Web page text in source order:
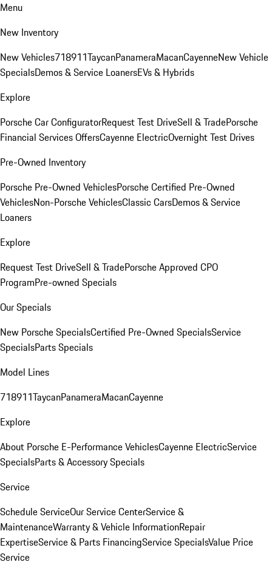
Menu
New Inventory
New Vehicles718911TaycanPanameraMacanCayenneNew Vehicle
SpecialsDemos & Service LoanersEVs & Hybrids
Explore
Porsche Car ConfiguratorRequest Test DriveSell & TradePorsche
Financial Services OffersCayenne ElectricOvernight Test Drives
Pre-Owned Inventory
Porsche Pre-Owned VehiclesPorsche Certified Pre-Owned
VehiclesNon-Porsche VehiclesClassic CarsDemos & Service
Loaners
Explore
Request Test DriveSell & TradePorsche Approved CPO
ProgramPre-owned Specials
Our Specials
New Porsche SpecialsCertified Pre-Owned SpecialsService
SpecialsParts Specials
Model Lines
718911TaycanPanameraMacanCayenne
Explore
About Porsche E-Performance VehiclesCayenne ElectricService
SpecialsParts & Accessory Specials
Service
Schedule ServiceOur Service CenterService &
MaintenanceWarranty & Vehicle InformationRepair
ExpertiseService & Parts FinancingService SpecialsValue Price
Service